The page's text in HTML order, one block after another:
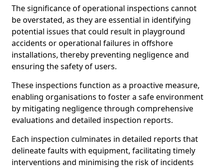
The significance of operational inspections cannot
be overstated, as they are essential in identifying
potential issues that could result in playground
accidents or operational failures in offshore
installations, thereby preventing negligence and
ensuring the safety of users.
These inspections function as a proactive measure,
enabling organisations to foster a safe environment
by mitigating negligence through comprehensive
evaluations and detailed inspection reports.
Each inspection culminates in detailed reports that
delineate faults with equipment, facilitating timely
interventions and minimising the risk of incidents